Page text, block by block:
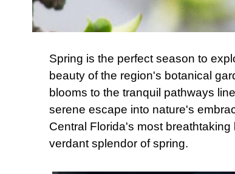
Spring is the perfect season to
beauty of the region's botanical
blooms to the tranquil pathways
serene escape into nature's
Central Florida's most
verdant splendor of spring.